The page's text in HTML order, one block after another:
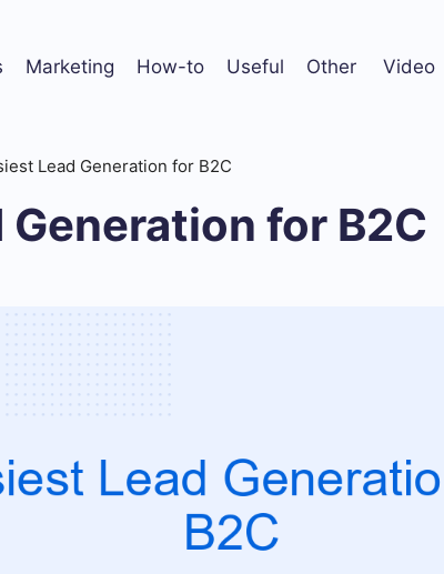
Marketing How-to Useful Other Video
Lead Generation for B2C
Generation for B2C